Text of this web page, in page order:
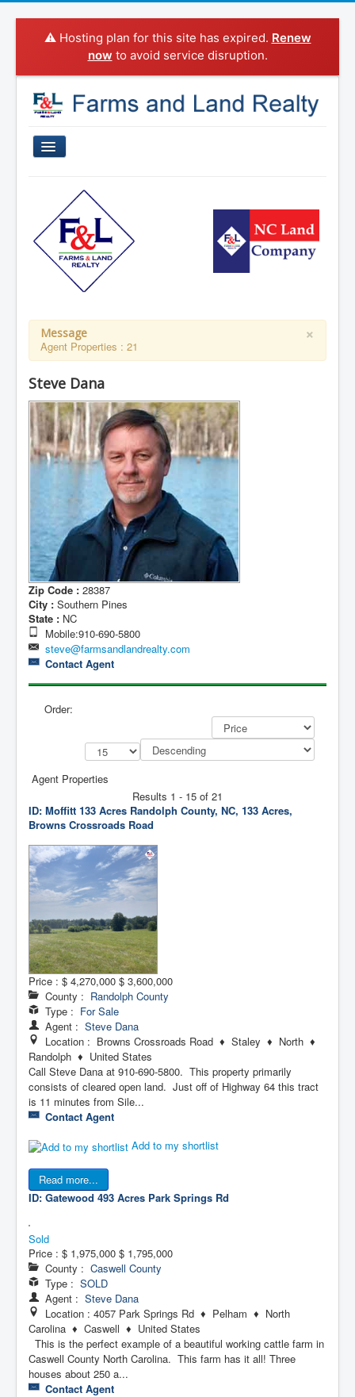
⚠️ Hosting plan for this site has expired. Renew
now to avoid service disruption.
Properties For Sale
Sold Properties
Property Search
Categories
About Us
Contact Us
My Short List
×
Message
Agent Properties : 21
Steve Dana
Zip Code : 28387
City : Southern Pines
State : NC
Mobile:910-690-5800
steve@farmsandlandrealty.com
Contact Agent
Order:
Agent Properties
Results 1 - 15 of 21
ID: Moffitt 133 Acres Randolph County, NC, 133 Acres,
Browns Crossroads Road
Price : $ 4,270,000 $ 3,600,000
County : Randolph County
Type : For Sale
Agent : Steve Dana
Location : Browns Crossroads Road ♦ Staley ♦ North ♦
Randolph ♦ United States
Call Steve Dana at 910-690-5800. This property primarily
consists of cleared open land. Just off of Highway 64 this tract
is 11 minutes from Sile...
Contact Agent
Add to my shortlist
Read more...
ID: Gatewood 493 Acres Park Springs Rd
Sold
Price : $ 1,975,000 $ 1,795,000
County :Caswell County
Type : SOLD
Agent : Steve Dana
Location : 4057 Park Springs Rd ♦ Pelham ♦ North
Carolina ♦ Caswell ♦ United States
This is the perfect example of a beautiful working cattle farm in
Caswell County North Carolina. This farm has it all! Three
houses about 250 a...
Contact Agent